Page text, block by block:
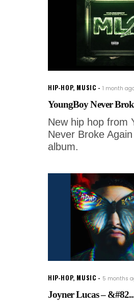
HIP-HOP, MUSIC 1 month
YoungBoy Never
New hip hop from
Never Broke
album.
HIP-HOP, MUSIC 5 months
Joyner Lucas –